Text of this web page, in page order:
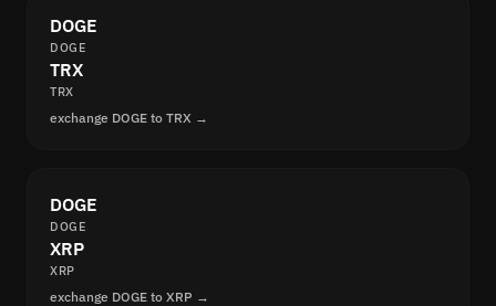
DOGE
DOGE
TRX
TRX
exchange DOGE to TRX →
DOGE
DOGE
XRP
XRP
exchange DOGE to XRP →